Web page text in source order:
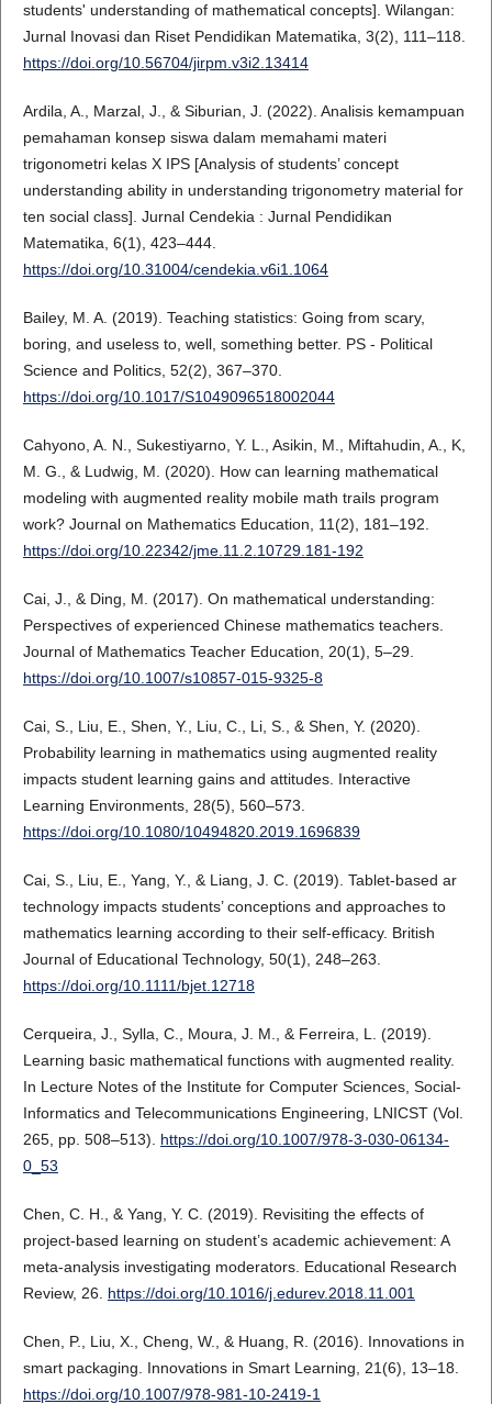
students' understanding of mathematical concepts]. Wilangan:
Jurnal Inovasi dan Riset Pendidikan Matematika, 3(2), 111–118.
https://doi.org/10.56704/jirpm.v3i2.13414
Ardila, A., Marzal, J., & Siburian, J. (2022). Analisis kemampuan
pemahaman konsep siswa dalam memahami materi
trigonometri kelas X IPS [Analysis of students’ concept
understanding ability in understanding trigonometry material for
ten social class]. Jurnal Cendekia : Jurnal Pendidikan
Matematika, 6(1), 423–444.
https://doi.org/10.31004/cendekia.v6i1.1064
Bailey, M. A. (2019). Teaching statistics: Going from scary,
boring, and useless to, well, something better. PS - Political
Science and Politics, 52(2), 367–370.
https://doi.org/10.1017/S1049096518002044
Cahyono, A. N., Sukestiyarno, Y. L., Asikin, M., Miftahudin, A., K,
M. G., & Ludwig, M. (2020). How can learning mathematical
modeling with augmented reality mobile math trails program
work? Journal on Mathematics Education, 11(2), 181–192.
https://doi.org/10.22342/jme.11.2.10729.181-192
Cai, J., & Ding, M. (2017). On mathematical understanding:
Perspectives of experienced Chinese mathematics teachers.
Journal of Mathematics Teacher Education, 20(1), 5–29.
https://doi.org/10.1007/s10857-015-9325-8
Cai, S., Liu, E., Shen, Y., Liu, C., Li, S., & Shen, Y. (2020).
Probability learning in mathematics using augmented reality
impacts student learning gains and attitudes. Interactive
Learning Environments, 28(5), 560–573.
https://doi.org/10.1080/10494820.2019.1696839
Cai, S., Liu, E., Yang, Y., & Liang, J. C. (2019). Tablet-based ar
technology impacts students’ conceptions and approaches to
mathematics learning according to their self-efficacy. British
Journal of Educational Technology, 50(1), 248–263.
https://doi.org/10.1111/bjet.12718
Cerqueira, J., Sylla, C., Moura, J. M., & Ferreira, L. (2019).
Learning basic mathematical functions with augmented reality.
In Lecture Notes of the Institute for Computer Sciences, Social-
Informatics and Telecommunications Engineering, LNICST (Vol.
265, pp. 508–513). https://doi.org/10.1007/978-3-030-06134-
0_53
Chen, C. H., & Yang, Y. C. (2019). Revisiting the effects of
project-based learning on student’s academic achievement: A
meta-analysis investigating moderators. Educational Research
Review, 26. https://doi.org/10.1016/j.edurev.2018.11.001
Chen, P., Liu, X., Cheng, W., & Huang, R. (2016). Innovations in
smart packaging. Innovations in Smart Learning, 21(6), 13–18.
https://doi.org/10.1007/978-981-10-2419-1